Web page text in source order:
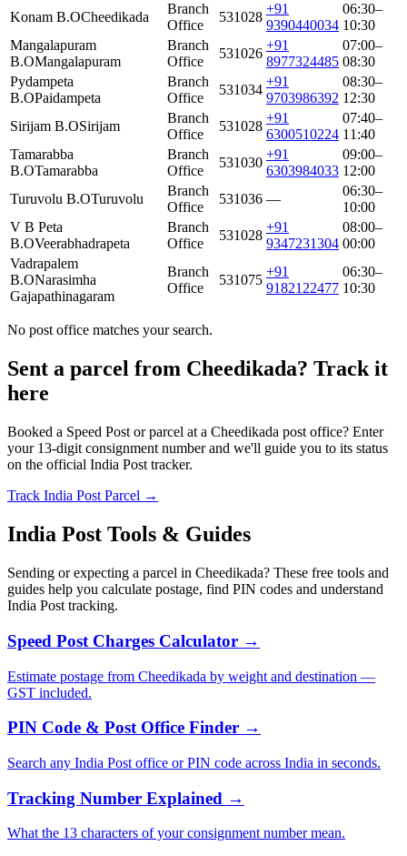
Konam B.OCheedikada
Branch
Office
531028
+91
9390440034
06:30–
10:30
Mangalapuram
B.OMangalapuram
Branch
Office
531026
+91
8977324485
07:00–
08:30
Pydampeta
B.OPaidampeta
Branch
Office
531034
+91
9703986392
08:30–
12:30
Sirijam B.OSirijam
Branch
Office
531028
+91
6300510224
07:40–
11:40
Tamarabba
B.OTamarabba
Branch
Office
531030
+91
6303984033
09:00–
12:00
Turuvolu B.OTuruvolu
Branch
Office
531036 —
06:30–
10:00
V B Peta
B.OVeerabhadrapeta
Branch
Office
531028
+91
9347231304
08:00–
00:00
Vadrapalem
B.ONarasimha
Gajapathinagaram
Branch
Office
531075
+91
9182122477
06:30–
10:30
No post office matches your search.
Sent a parcel from Cheedikada? Track it
here
Booked a Speed Post or parcel at a Cheedikada post office? Enter
your 13-digit consignment number and we'll guide you to its status
on the official India Post tracker.
Track India Post Parcel →
India Post Tools & Guides
Sending or expecting a parcel in Cheedikada? These free tools and
guides help you calculate postage, find PIN codes and understand
India Post tracking.
Speed Post Charges Calculator →
Estimate postage from Cheedikada by weight and destination —
GST included.
PIN Code & Post Office Finder →
Search any India Post office or PIN code across India in seconds.
Tracking Number Explained →
What the 13 characters of your consignment number mean.